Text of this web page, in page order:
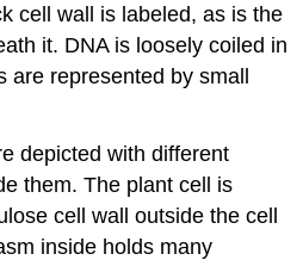
cell wall is labeled, as is the
it. DNA is loosely coiled in
are represented by small
depicted with different
them. The plant cell is
cell wall outside the cell
inside holds many